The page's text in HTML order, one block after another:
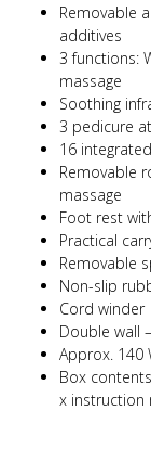
Removable
additives
3 functions:
massage
Soothing
3 pedicure
16
Removable
massage
Foot rest
Practical
Removable
Non-slip
Cord winder
Double wall
Approx. 140
Box
x instruction